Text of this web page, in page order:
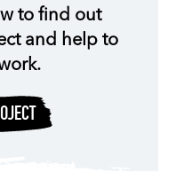
to find out
and help to